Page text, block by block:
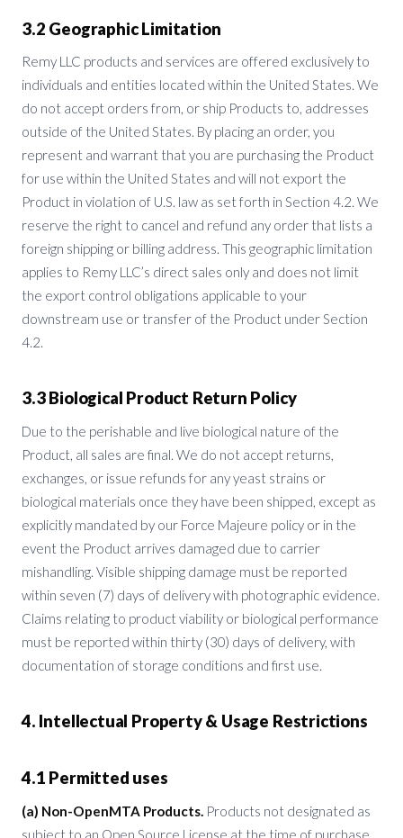
3.2 Geographic Limitation
Remy LLC products and services are offered exclusively to
individuals and entities located within the United States. We
do not accept orders from, or ship Products to, addresses
outside of the United States. By placing an order, you
represent and warrant that you are purchasing the Product
for use within the United States and will not export the
Product in violation of U.S. law as set forth in Section 4.2. We
reserve the right to cancel and refund any order that lists a
foreign shipping or billing address. This geographic limitation
applies to Remy LLC’s direct sales only and does not limit
the export control obligations applicable to your
downstream use or transfer of the Product under Section
4.2.
3.3 Biological Product Return Policy
Due to the perishable and live biological nature of the
Product, all sales are final. We do not accept returns,
exchanges, or issue refunds for any yeast strains or
biological materials once they have been shipped, except as
explicitly mandated by our Force Majeure policy or in the
event the Product arrives damaged due to carrier
mishandling. Visible shipping damage must be reported
within seven (7) days of delivery with photographic evidence.
Claims relating to product viability or biological performance
must be reported within thirty (30) days of delivery, with
documentation of storage conditions and first use.
4. Intellectual Property & Usage Restrictions
4.1 Permitted uses
(a) Non-OpenMTA Products. Products not designated as
subject to an Open Source License at the time of purchase